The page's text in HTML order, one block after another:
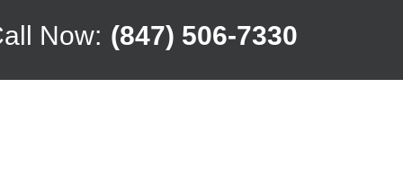
Now: (847) 506-7330